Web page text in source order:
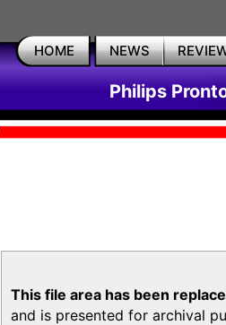
HOME NEWS
Philips
This file area has been
and is presented for archival